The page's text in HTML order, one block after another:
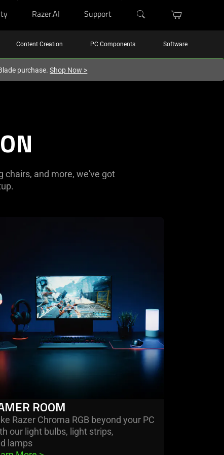
Razer.AI Support
Content Creation PC Components Software
purchase.Shop Now >
chairs, and more, we've got
ROOM
Razer Chroma RGB beyond your PC
our light bulbs, light strips,
lamps